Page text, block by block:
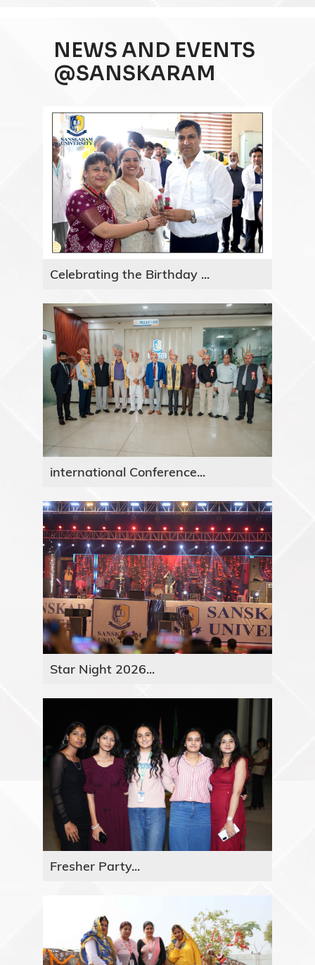
NEWS AND EVENTS
@SANSKARAM
Celebrating the Birthday ...
international Conference...
Star Night 2026...
Fresher Party...